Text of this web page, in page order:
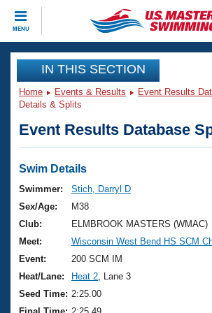
MENU
CLOSE
Training
Workout Library
Articles And Videos
Swimming 101
Training Plans
Swimming Guides
Video Stroke Analysis
Club Finder
Events
Virtual And Fitness Events
2026 Summer Nationals
National Championships
Results And Rankings
Club Finder
Workout Library
About Us
What Is Masters Swimming?
USMS Community
Join
IN THIS SECTION
Home Events & Results Event Results
Details & Splits
Event Results Database
Swim Details
Swimmer:
Stich, Darryl D
Sex/Age:
M38
Club:
ELMBROOK MASTERS (WMAC)
Meet:
Wisconsin West Bend HS SCM
Event:
200 SCM IM
Heat/Lane:
Heat 2 , Lane 3
Seed Time: 2:25.00